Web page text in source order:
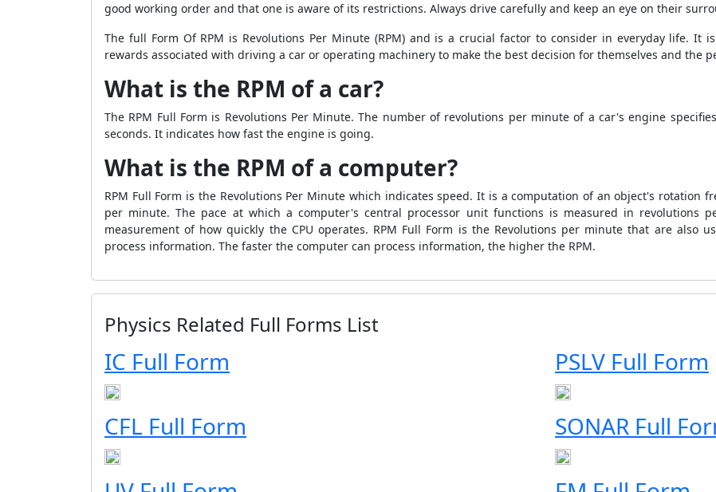
good working order and that one is aware of its restrictions. Always drive carefully and keep an eye on their
The full Form Of RPM is Revolutions Per Minute (RPM) and is a crucial factor to consider in everyday life. It
rewards associated with driving a car or operating machinery to make the best decision for themselves and the
What is the RPM of a car?
The RPM Full Form is Revolutions Per Minute. The number of revolutions per minute of a car's engine
seconds. It indicates how fast the engine is going.
What is the RPM of a computer?
RPM Full Form is the Revolutions Per Minute which indicates speed. It is a computation of an object's rotation
per minute. The pace at which a computer's central processor unit functions is measured in revolutions
measurement of how quickly the CPU operates. RPM Full Form is the Revolutions per minute that are also
process information. The faster the computer can process information, the higher the RPM.
Physics Related Full Forms List
IC Full Form PSLV Full Form
CFL Full Form SONAR Full